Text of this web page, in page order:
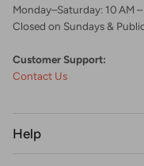
Monday–Saturday: 10 AM –
Closed on Sundays &
Customer Support:
Contact Us
Help